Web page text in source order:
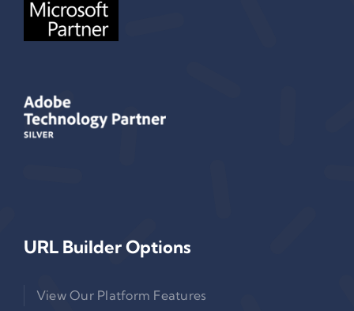
URL Builder Options
View Our Platform Features